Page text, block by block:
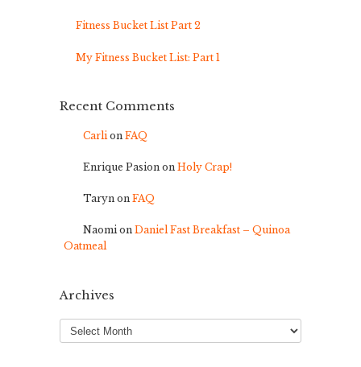
Fitness Bucket List Part 2
My Fitness Bucket List: Part 1
Recent Comments
Carlion FAQ
Enrique Pasion on Holy Crap!
Taryn on FAQ
Naomion Daniel Fast Breakfast – Quinoa
Oatmeal
Archives
Archives